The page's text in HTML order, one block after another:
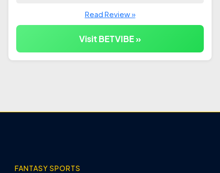
Read Review »
Visit BETVIBE »
FANTASY SPORTS